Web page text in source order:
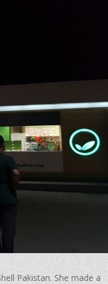
Pakistan. She made a